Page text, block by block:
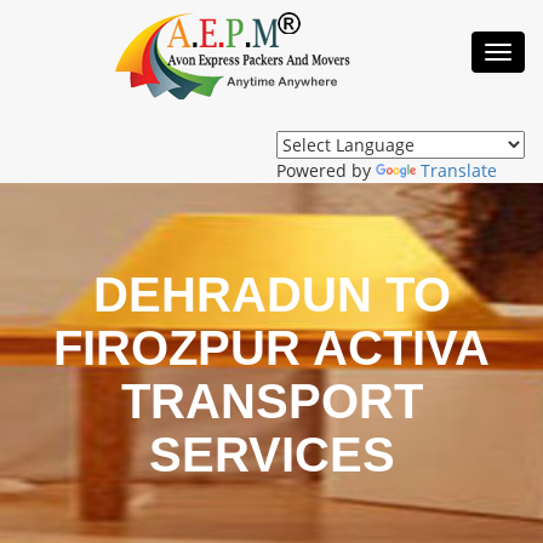
Powered by Translate
DEHRADUN TO
FIROZPUR ACTIVA
TRANSPORT
SERVICES